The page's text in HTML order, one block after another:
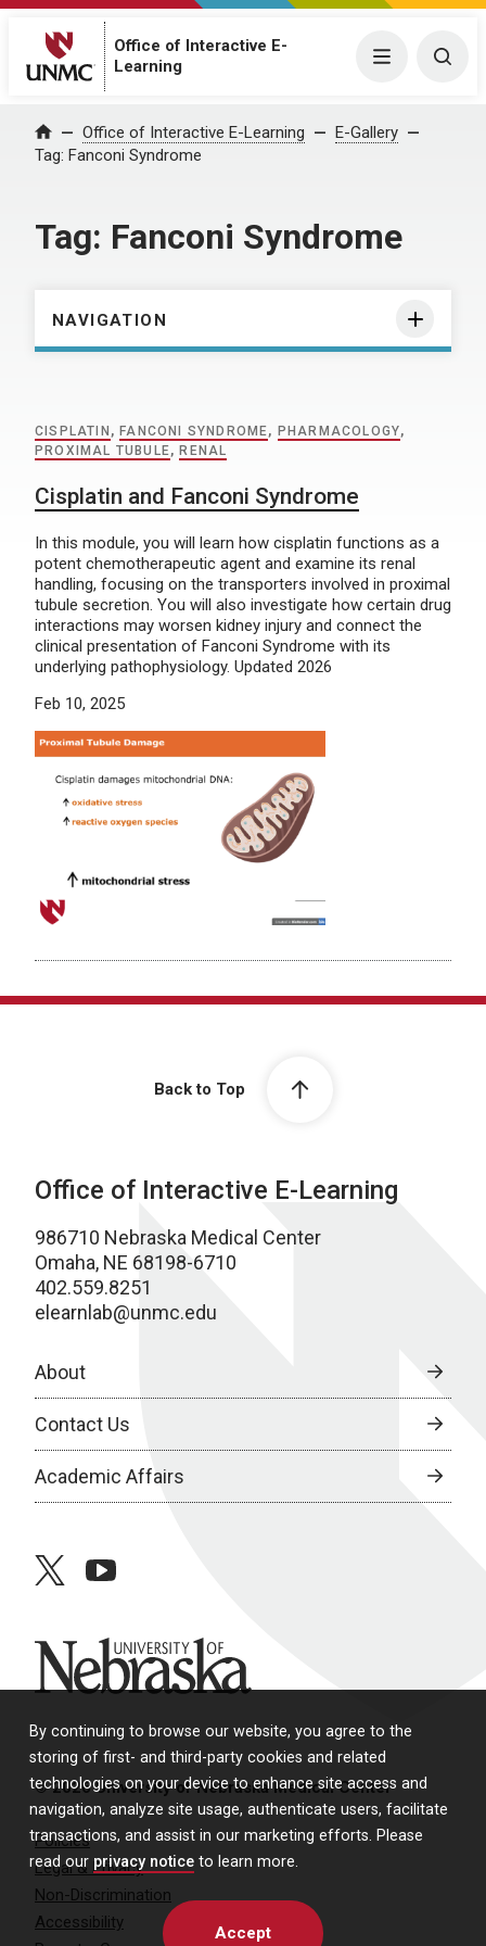
By continuing to browse our website, you agree to the
storing of first- and third-party cookies and related
technologies on your device to enhance site access and
navigation, analyze site usage, authenticate users, facilitate
transactions, and assist in our marketing efforts. Please
read our privacy notice to learn more.
Accept
Office of Interactive E-
Learning
Menu
Home Office of Interactive E-Learning
E-Gallery
Tag: Fanconi Syndrome
Tag: Fanconi Syndrome
NAVIGATION
CISPLATIN , FANCONI SYNDROME, PHARMACOLOGY,
PROXIMAL TUBULE, RENAL
Cisplatin and Fanconi Syndrome
In this module, you will learn how cisplatin functions as a
potent chemotherapeutic agent and examine its renal
handling, focusing on the transporters involved in proximal
tubule secretion. You will also investigate how certain drug
interactions may worsen kidney injury and connect the
clinical presentation of Fanconi Syndrome with its
underlying pathophysiology. Updated 2026
Feb 10, 2025
Back to Top
Office of Interactive E-Learning
986710 Nebraska Medical Center
Omaha, NE 68198-6710
402.559.8251
elearnlab@unmc.edu
About
Contact Us
Academic Affairs
twitteryoutube
University of Nebraska
© 2026 University of Nebraska Medical Center
Policies
Legal & Privacy
Non-Discrimination
Accessibility